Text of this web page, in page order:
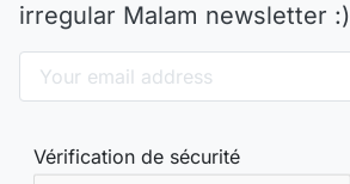
irregular Malam newsletter :)
Vérification de sécurité